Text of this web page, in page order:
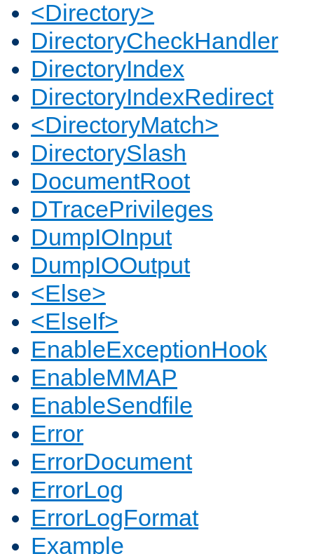
<Directory>
DirectoryCheckHandler
DirectoryIndex
DirectoryIndexRedirect
<DirectoryMatch>
DirectorySlash
DocumentRoot
DTracePrivileges
DumpIOInput
DumpIOOutput
<Else>
<ElseIf>
EnableExceptionHook
EnableMMAP
EnableSendfile
Error
ErrorDocument
ErrorLog
ErrorLogFormat
Example